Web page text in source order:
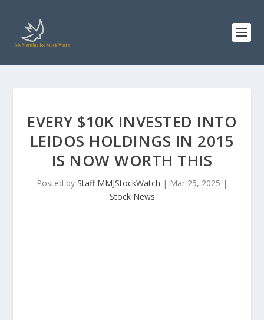
EVERY $10K INVESTED INTO
LEIDOS HOLDINGS IN 2015
IS NOW WORTH THIS
Posted by Staff MMJStockWatch | Mar 25, 2025 |
Stock News